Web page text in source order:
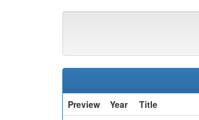
Preview
Year Title